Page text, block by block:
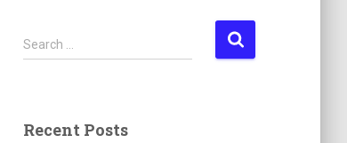
S
e
h
Search …
Recent Posts